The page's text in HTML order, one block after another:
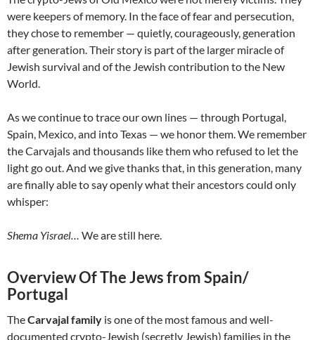
were keepers of memory. In the face of fear and persecution,
they chose to remember — quietly, courageously, generation
after generation. Their story is part of the larger miracle of
Jewish survival and of the Jewish contribution to the New
World.
As we continue to trace our own lines — through Portugal,
Spain, Mexico, and into Texas — we honor them. We remember
the Carvajals and thousands like them who refused to let the
light go out. And we give thanks that, in this generation, many
are finally able to say openly what their ancestors could only
whisper:
Shema Yisrael… We are still here.
Overview Of The Jews from Spain/
Portugal
TheCarvajal family is one of the most famous and well-
documented crypto-Jewish (secretly Jewish) families in the